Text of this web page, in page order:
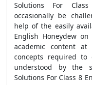
Solutions For
occasionally be
help of the easily
English Honeydew
academic content
concepts required to
understood by the
Solutions For Class 8